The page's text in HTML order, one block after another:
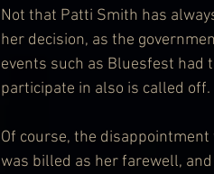
Not that Patti Smith has
her decision, as the
events such as Bluesfest had
participate in also is called off.
Of course, the
was billed as her farewell,